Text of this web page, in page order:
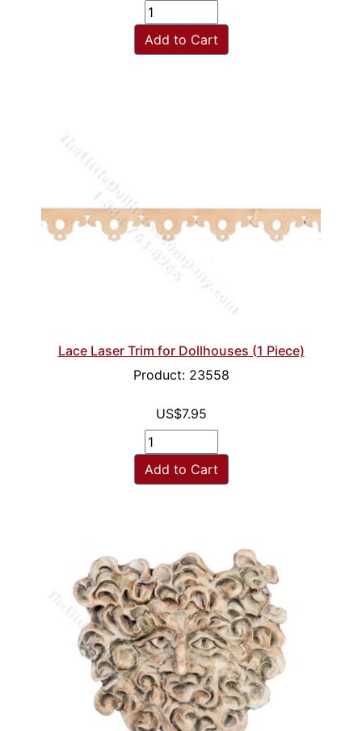
Add to Cart
Lace Laser Trim for Dollhouses (1 Piece)
Product: 23558
US$7.95
Add to Cart